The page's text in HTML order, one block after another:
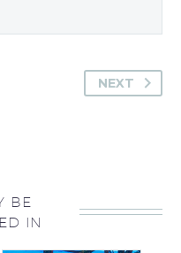
NEXT
BE
IN